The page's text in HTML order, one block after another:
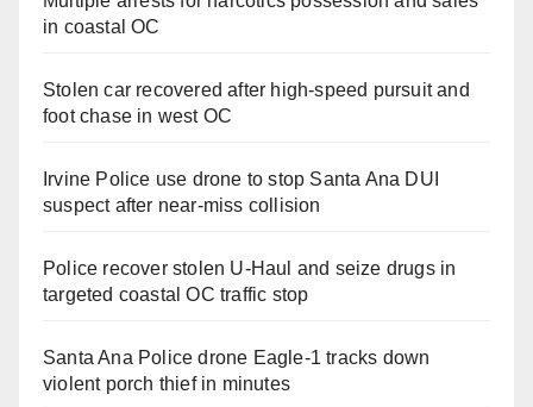
in coastal OC
Stolen car recovered after high-speed pursuit and
foot chase in west OC
Irvine Police use drone to stop Santa Ana DUI
suspect after near-miss collision
Police recover stolen U-Haul and seize drugs in
targeted coastal OC traffic stop
Santa Ana Police drone Eagle-1 tracks down
violent porch thief in minutes